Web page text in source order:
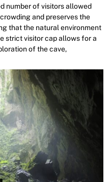
number of visitors allowed
and preserves the
that the natural environment
strict visitor cap allows for a
of the cave,